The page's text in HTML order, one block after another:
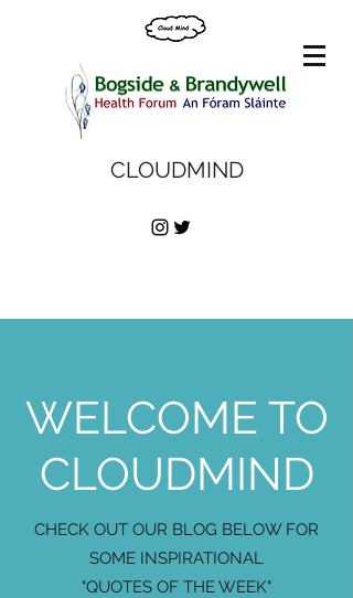
CLOUDMIND
WELCOME TO
CLOUDMIND
CHECK OUT OUR BLOG BELOW FOR
SOME INSPIRATIONAL
"QUOTES OF THE WEEK"